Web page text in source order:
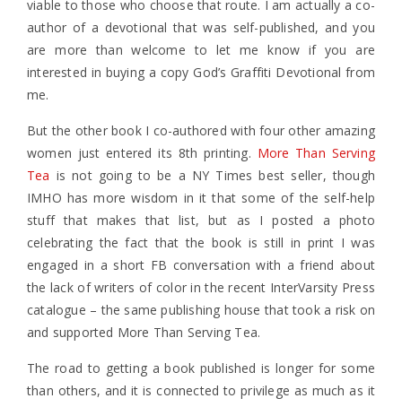
viable to those who choose that route. I am actually a co-
author of a devotional that was self-published, and you
are more than welcome to let me know if you are
interested in buying a copy God’s Graffiti Devotional from
me.
But the other book I co-authored with four other amazing
women just entered its 8th printing. More Than Serving
Tea is not going to be a NY Times best seller, though
IMHO has more wisdom in it that some of the self-help
stuff that makes that list, but as I posted a photo
celebrating the fact that the book is still in print I was
engaged in a short FB conversation with a friend about
the lack of writers of color in the recent InterVarsity Press
catalogue – the same publishing house that took a risk on
and supported More Than Serving Tea.
The road to getting a book published is longer for some
than others, and it is connected to privilege as much as it